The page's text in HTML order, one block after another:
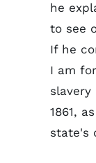
he
to see
If he
I am
1861,
state's